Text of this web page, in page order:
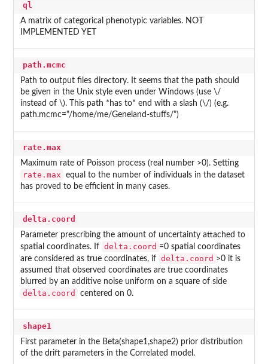
ql
A matrix of categorical phenotypic variables. NOT
IMPLEMENTED YET
path.mcmc
Path to output files directory. It seems that the path should
be given in the Unix style even under Windows (use \/
instead of \). This path *has to* end with a slash (\/) (e.g.
path.mcmc="/home/me/Geneland-stuffs/")
rate.max
Maximum rate of Poisson process (real number >0). Setting
rate.max
equal to the number of individuals in the dataset
has proved to be efficient in many cases.
delta.coord
Parameter prescribing the amount of uncertainty attached to
spatial coordinates. If delta.coord =0 spatial coordinates
are considered as true coordinates, if delta.coord >0 it is
assumed that observed coordinates are true coordinates
blurred by an additive noise uniform on a square of side
delta.coord centered on 0.
shape1
First parameter in the Beta(shape1,shape2) prior distribution
of the drift parameters in the Correlated model.